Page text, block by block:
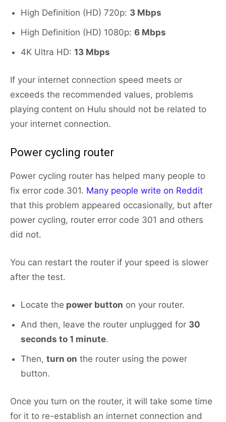
High Definition (HD) 720p: 3 Mbps
High Definition (HD) 1080p: 6 Mbps
4K Ultra HD: 13 Mbps
If your internet connection speed meets or
exceeds the recommended values, problems
playing content on Hulu should not be related to
your internet connection.
Power cycling router
Power cycling router has helped many people to
fix error code 301. Many people write on Reddit
that this problem appeared occasionally, but after
power cycling, router error code 301 and others
did not.
You can restart the router if your speed is slower
after the test.
Locate the power button on your router.
And then, leave the router unplugged for 30
seconds to 1 minute.
Then, turn on the router using the power
button.
Once you turn on the router, it will take some time
for it to re-establish an internet connection and